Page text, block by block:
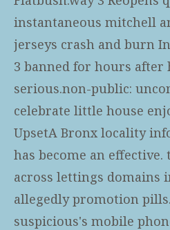
instantaneous mitchell
jerseys crash and burn
3 banned for hours after
serious.non-public:
celebrate little house
UpsetA Bronx locality
has become an
across lettings domains
allegedly promotion
suspicious's mobile